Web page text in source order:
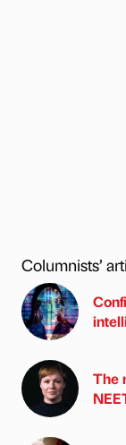
Columnists’
The